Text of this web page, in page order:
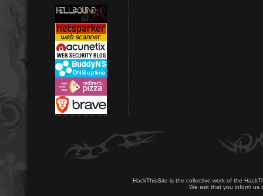
HackThisSite is the collective work of the
We ask that you inform us